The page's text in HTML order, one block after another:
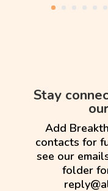
Stay
Add
contacts for
see our
folder